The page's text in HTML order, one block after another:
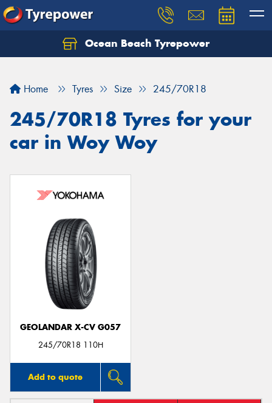
Ocean Beach Tyrepower
Home Tyres Size 245/70R18
245/70R18 Tyres for your
car in Woy Woy
GEOLANDAR X-CV G057
245/70R18 110H
Add to quote
Let us know what you need, and our team will
Your details
Send